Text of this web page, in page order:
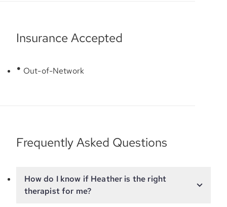
Insurance Accepted
Out-of-Network
Frequently Asked Questions
How do I know if Heather is the right
therapist for me?